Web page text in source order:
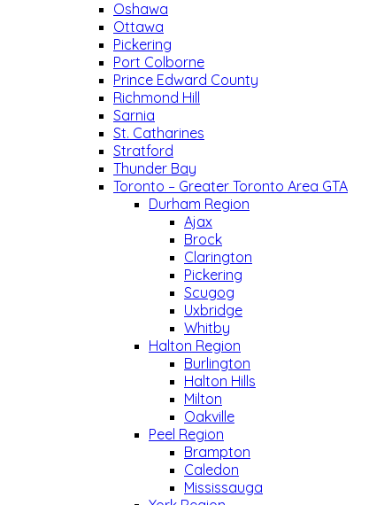
Oshawa
Ottawa
Pickering
Port Colborne
Prince Edward County
Richmond Hill
Sarnia
St. Catharines
Stratford
Thunder Bay
Toronto – Greater Toronto Area GTA
Durham Region
Ajax
Brock
Clarington
Pickering
Scugog
Uxbridge
Whitby
Halton Region
Burlington
Halton Hills
Milton
Oakville
Peel Region
Brampton
Caledon
Mississauga